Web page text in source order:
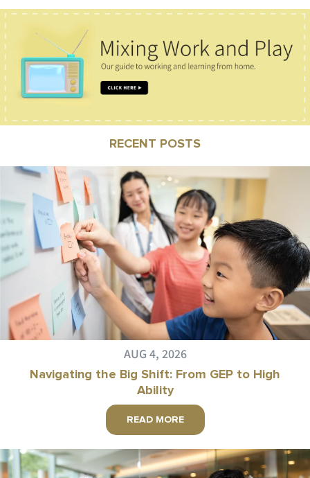
RECENT POSTS
AUG 4, 2026
Navigating the Big Shift: From GEP to High
Ability
READ MORE